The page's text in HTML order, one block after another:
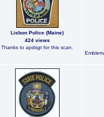
Lisbon Police (Maine)
424 views
Thanks to apdsgt for this scan.